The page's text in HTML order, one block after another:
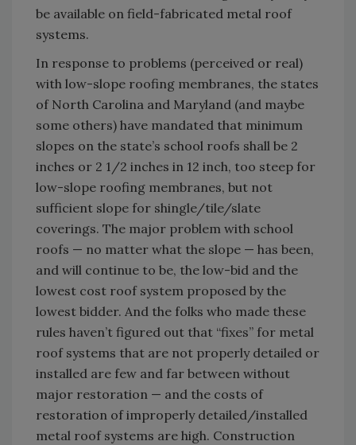
be available on field-fabricated metal roof
systems.
In response to problems (perceived or real)
with low-slope roofing membranes, the states
of North Carolina and Maryland (and maybe
some others) have mandated that minimum
slopes on the state’s school roofs shall be 2
inches or 2 1/2 inches in 12 inch, too steep for
low-slope roofing membranes, but not
sufficient slope for shingle/tile/slate
coverings. The major problem with school
roofs — no matter what the slope — has been,
and will continue to be, the low-bid and the
lowest cost roof system proposed by the
lowest bidder. And the folks who made these
rules haven’t figured out that “fixes” for metal
roof systems that are not properly detailed or
installed are few and far between without
major restoration — and the costs of
restoration of improperly detailed/installed
metal roof systems are high. Construction